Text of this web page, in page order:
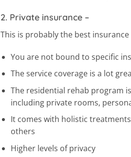
2. Private insurance –
This is probably the best
You are not bound to specific
The service coverage is a lot
The residential rehab program
including private rooms,
It comes with holistic
others
Higher levels of privacy